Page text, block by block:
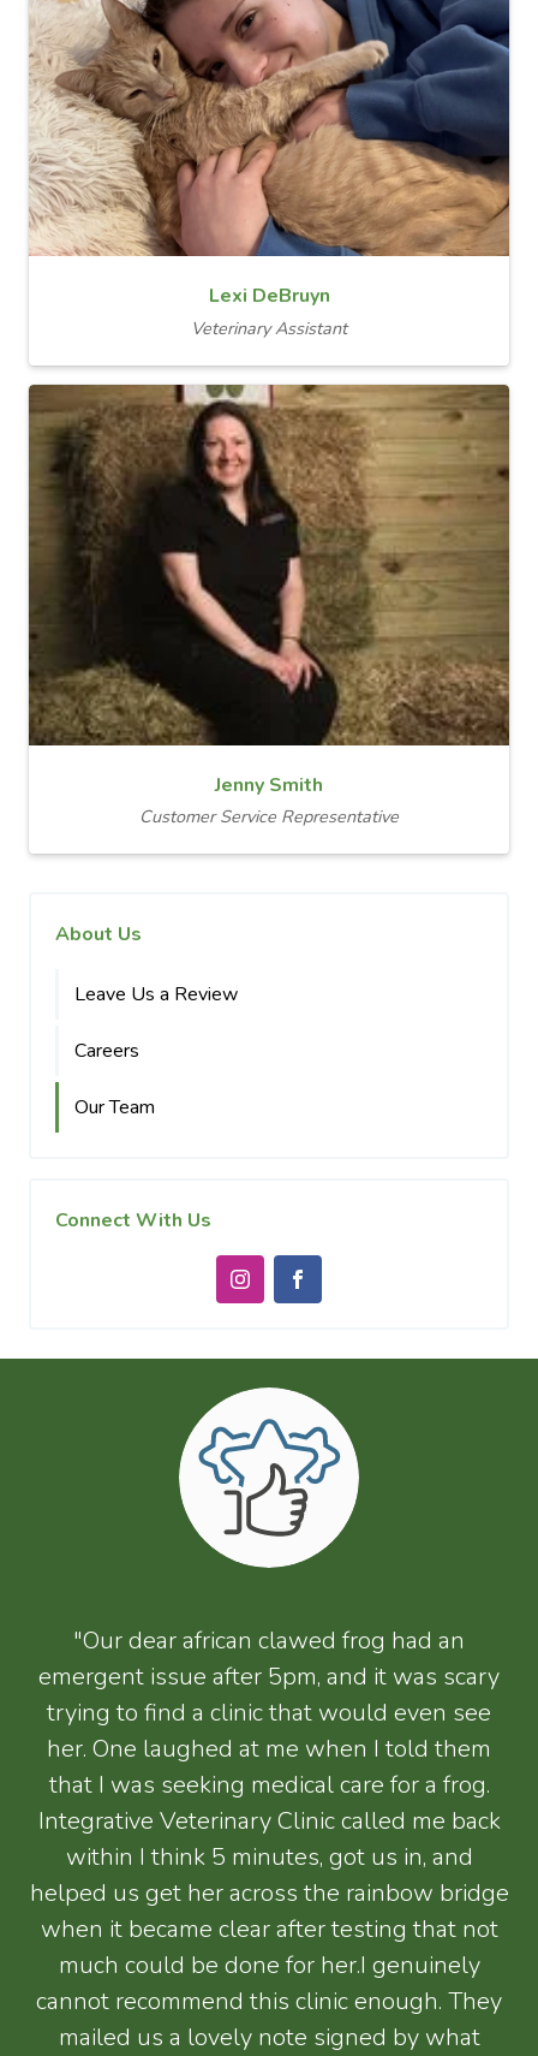
Lexi DeBruyn
Veterinary Assistant
Jenny Smith
Customer Service Representative
About Us
Leave Us a Review
Careers
Our Team
Connect With Us
"Our dear african clawed frog had an
emergent issue after 5pm, and it was scary
trying to find a clinic that would even see
her. One laughed at me when I told them
that I was seeking medical care for a frog.
Integrative Veterinary Clinic called me back
within I think 5 minutes, got us in, and
helped us get her across the rainbow bridge
when it became clear after testing that not
much could be done for her.I genuinely
cannot recommend this clinic enough. They
mailed us a lovely note signed by what